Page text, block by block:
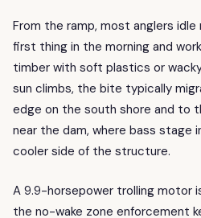
From the ramp, most anglers
first thing in the morning and
timber with soft plastics or
sun climbs, the bite typically
edge on the south shore and to
near the dam, where bass stage
cooler side of the structure.
A 9.9-horsepower trolling motor
the no-wake zone enforcement